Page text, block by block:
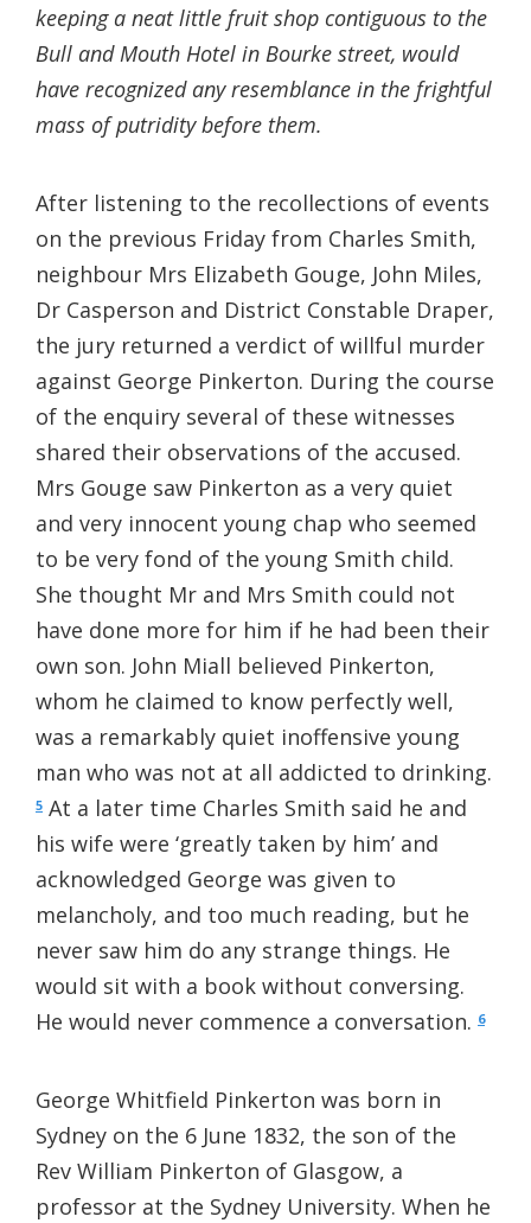
keeping a neat little fruit shop contiguous to the
Bull and Mouth Hotel in Bourke street, would
have recognized any resemblance in the frightful
mass of putridity before them.
After listening to the recollections of events
on the previous Friday from Charles Smith,
neighbour Mrs Elizabeth Gouge, John Miles,
Dr Casperson and District Constable Draper,
the jury returned a verdict of willful murder
against George Pinkerton. During the course
of the enquiry several of these witnesses
shared their observations of the accused.
Mrs Gouge saw Pinkerton as a very quiet
and very innocent young chap who seemed
to be very fond of the young Smith child.
She thought Mr and Mrs Smith could not
have done more for him if he had been their
own son. John Miall believed Pinkerton,
whom he claimed to know perfectly well,
was a remarkably quiet inoffensive young
man who was not at all addicted to drinking.
5 At a later time Charles Smith said he and
his wife were ‘greatly taken by him’ and
acknowledged George was given to
melancholy, and too much reading, but he
never saw him do any strange things. He
would sit with a book without conversing.
He would never commence a conversation. 6
George Whitfield Pinkerton was born in
Sydney on the 6 June 1832, the son of the
Rev William Pinkerton of Glasgow, a
professor at the Sydney University. When he